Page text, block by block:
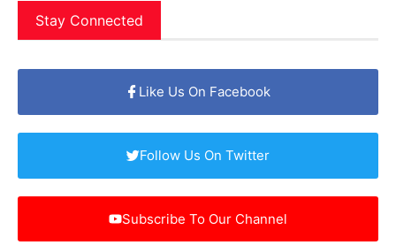
Stay Connected
Like Us On Facebook
Follow Us On Twitter
Subscribe To Our Channel